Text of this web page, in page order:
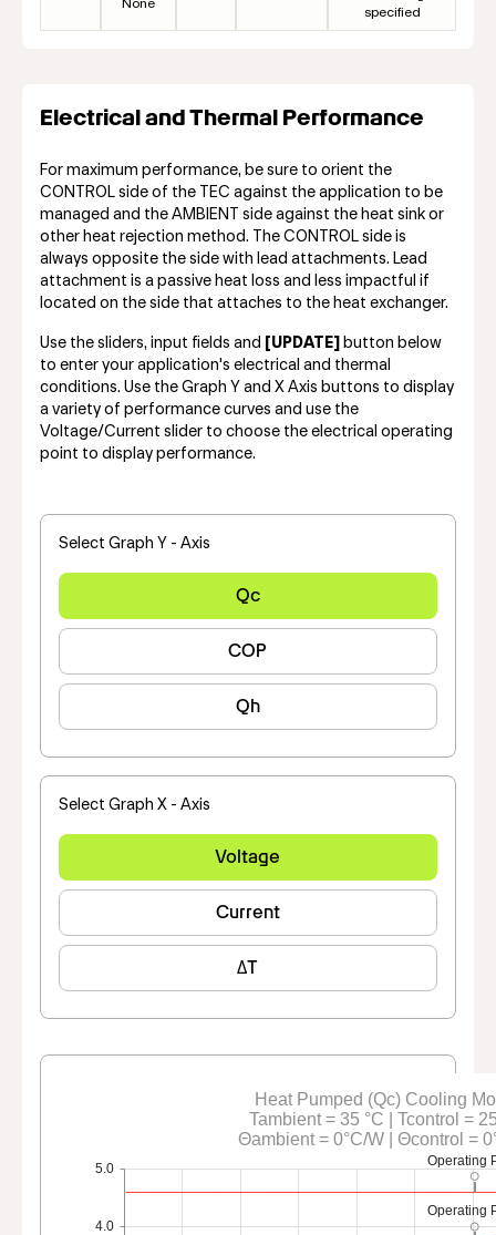
None
specified
Electrical and Thermal Performance
For maximum performance, be sure to orient the
CONTROL side of the TEC against the application to be
managed and the AMBIENT side against the heat sink or
other heat rejection method. The CONTROL side is
always opposite the side with lead attachments. Lead
attachment is a passive heat loss and less impactful if
located on the side that attaches to the heat exchanger.
Use the sliders, input fields and [UPDATE]
button below
to enter your application's electrical and thermal
conditions. Use the Graph Y and X Axis buttons to display
a variety of performance curves and use the
Voltage/Current slider to choose the electrical operating
point to display performance.
Select Graph Y - Axis
Qc
COP
Qh
Select Graph X - Axis
Voltage
Current
ΔT
4.0
5.0
Operating
Operating
Heat Pumped (Qc) Cooling
Tambient = 35 °C | Tcontrol =
Θambient = 0°C/W | Θcontrol =